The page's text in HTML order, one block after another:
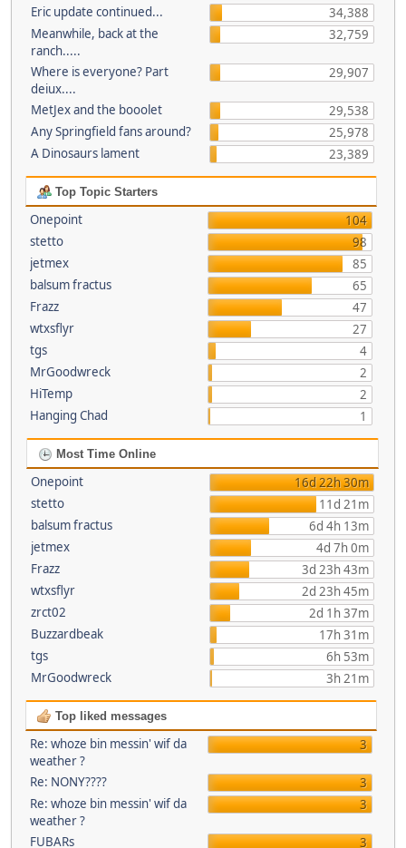
Eric update continued...
34,388
Meanwhile, back at the
ranch.....
32,759
Where is everyone? Part
deiux....
29,907
MetJex and the booolet
29,538
Any Springfield fans around?
25,978
A Dinosaurs lament
23,389
Top Topic Starters
Onepoint
104
stetto
98
jetmex
85
balsum fractus
65
Frazz
47
wtxsflyr
27
tgs
4
MrGoodwreck
2
HiTemp
2
Hanging Chad
1
Most Time Online
Onepoint
16d 22h 30m
stetto
11d 21m
balsum fractus
6d 4h 13m
jetmex
4d 7h 0m
Frazz
3d 23h 43m
wtxsflyr
2d 23h 45m
zrct02
2d 1h 37m
Buzzardbeak
17h 31m
tgs
6h 53m
MrGoodwreck
3h 21m
Top liked messages
Re: whoze bin messin' wif da
weather ?
3
Re: NONY????
3
Re: whoze bin messin' wif da
weather ?
3
FUBARs 3